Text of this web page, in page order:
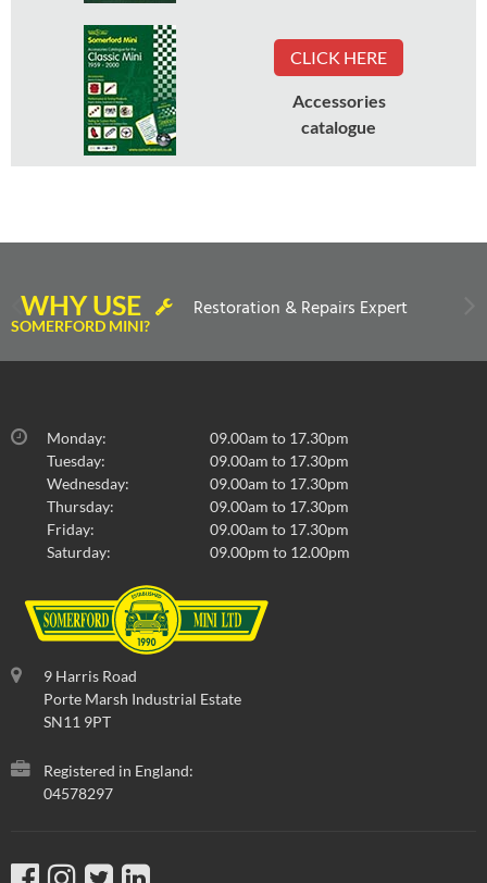
CLICK HERE
Accessories
catalogue
WHY USE
SOMERFORD MINI?
Restoration & Repairs Expert
Monday:
09.00am to 17.30pm
Tuesday:
09.00am to 17.30pm
Wednesday:
09.00am to 17.30pm
Thursday:
09.00am to 17.30pm
Friday:
09.00am to 17.30pm
Saturday:
09.00pm to 12.00pm
9 Harris Road
Porte Marsh Industrial Estate
SN11 9PT
Registered in England:
04578297